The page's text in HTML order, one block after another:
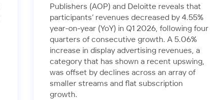
Publishers (AOP) and Deloitte reveals that
participants’ revenues decreased by 4.55%
year-on-year (YoY) in Q1 2026, following four
quarters of consecutive growth. A 5.06%
increase in display advertising revenues, a
category that has shown a recent upswing,
was offset by declines across an array of
smaller streams and flat subscription
growth.